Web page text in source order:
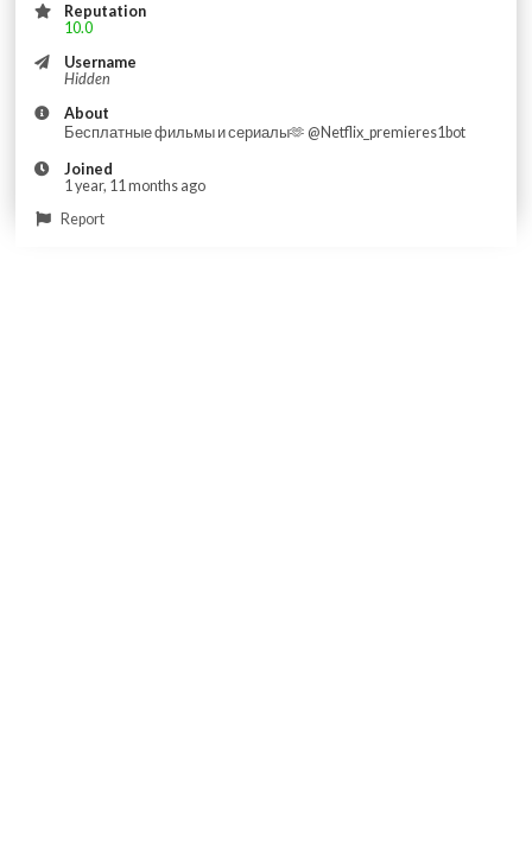
Reputation
10.0
Username
Hidden
About
Бесплатные фильмы и сериалы🫶 @Netflix_premieres1bot
Joined
1 year, 11 months ago
Report